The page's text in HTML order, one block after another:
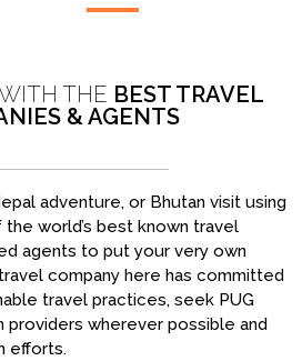
THE BEST TRAVEL
& AGENTS
adventure, or Bhutan visit using
world’s best known travel
agents to put your very own
company here has committed
travel practices, seek PUG
wherever possible and
efforts.